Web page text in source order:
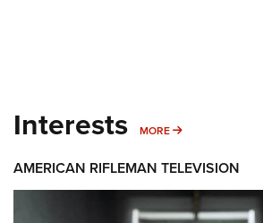
Interests MORE MORE INTERESTS
AMERICAN RIFLEMAN TELEVISION